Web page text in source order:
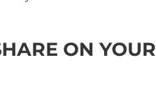
ON YOUR